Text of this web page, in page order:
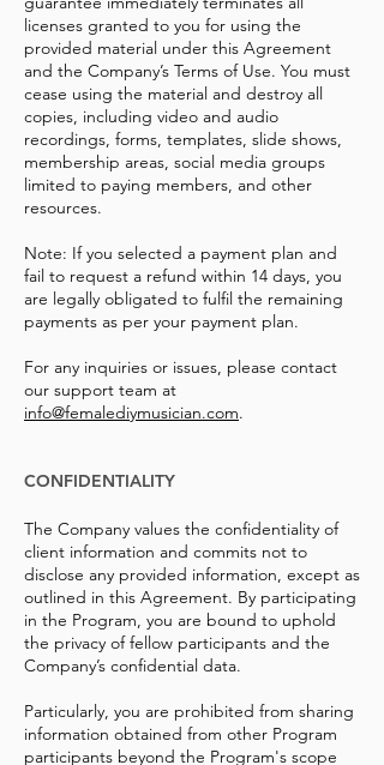
licenses granted to you for using the
provided material under this Agreement
and the Company’s Terms of Use. You must
cease using the material and destroy all
copies, including video and audio
recordings, forms, templates, slide shows,
membership areas, social media groups
limited to paying members, and other
resources.
Note: If you selected a payment plan and
fail to request a refund within 14 days, you
are legally obligated to fulfil the remaining
payments as per your payment plan.
For any inquiries or issues, please contact
our support team at
info@femalediymusician.com.
CONFIDENTIALITY
The Company values the confidentiality of
client information and commits not to
disclose any provided information, except as
outlined in this Agreement. By participating
in the Program, you are bound to uphold
the privacy of fellow participants and the
Company’s confidential data.
Particularly, you are prohibited from sharing
information obtained from other Program
participants beyond the Program's scope